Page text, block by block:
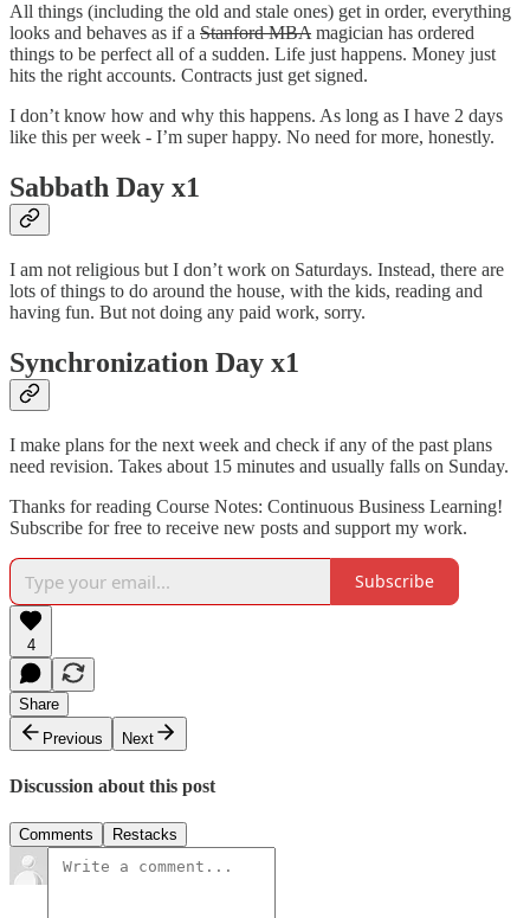
All things (including the old and stale ones) get in order, everything
looks and behaves as if a Stanford MBA magician has ordered
things to be perfect all of a sudden. Life just happens. Money just
hits the right accounts. Contracts just get signed.
I don’t know how and why this happens. As long as I have 2 days
like this per week - I’m super happy. No need for more, honestly.
Sabbath Day x1
I am not religious but I don’t work on Saturdays. Instead, there are
lots of things to do around the house, with the kids, reading and
having fun. But not doing any paid work, sorry.
Synchronization Day x1
I make plans for the next week and check if any of the past plans
need revision. Takes about 15 minutes and usually falls on Sunday.
Thanks for reading Course Notes: Continuous Business Learning!
Subscribe for free to receive new posts and support my work.
Subscribe
4
Share
Previous
Next
Discussion about this post
Comments Restacks